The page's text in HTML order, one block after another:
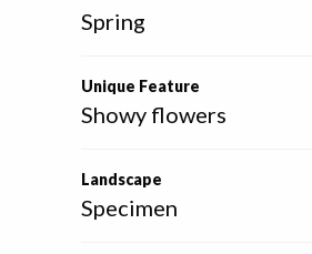
Spring
Unique Feature
Showy flowers
Landscape
Specimen